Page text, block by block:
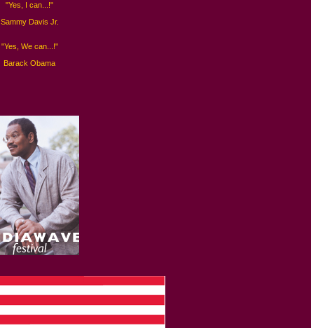
"Yes, I can...!"
Sammy Davis Jr.
"Yes, We can...!"
Barack Obama